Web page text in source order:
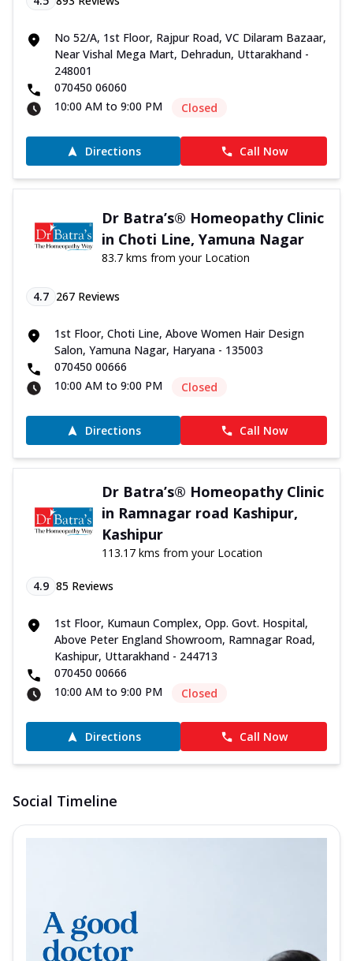
No 52/A, 1st Floor, Rajpur Road, VC Dilaram Bazaar,
Near Vishal Mega Mart, Dehradun, Uttarakhand -
248001
070450 06060
10:00 AM to 9:00 PM
Closed
Directions Call Now
Dr Batra’s® Homeopathy Clinic
in Choti Line, Yamuna Nagar
83.7 kms from your Location
4.7 267 Reviews
1st Floor, Choti Line, Above Women Hair Design
Salon, Yamuna Nagar, Haryana - 135003
070450 00666
10:00 AM to 9:00 PM
Closed
Directions Call Now
Dr Batra’s® Homeopathy Clinic
in Ramnagar road Kashipur,
Kashipur
113.17 kms from your Location
4.9 85 Reviews
1st Floor, Kumaun Complex, Opp. Govt. Hospital,
Above Peter England Showroom, Ramnagar Road,
Kashipur, Uttarakhand - 244713
070450 00666
10:00 AM to 9:00 PM
Closed
Directions Call Now
Social Timeline